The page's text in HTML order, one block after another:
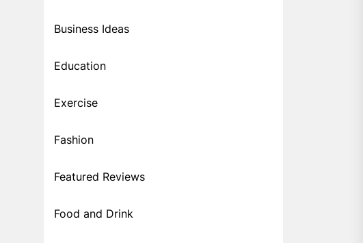
Business Ideas
Education
Exercise
Fashion
Featured Reviews
Food and Drink